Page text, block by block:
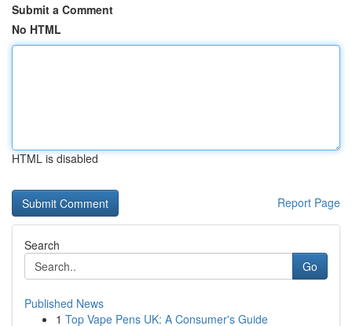
Submit a Comment
No HTML
HTML is disabled
Report Page
Search
Go
Published News
1 Top Vape Pens UK: A Consumer's Guide